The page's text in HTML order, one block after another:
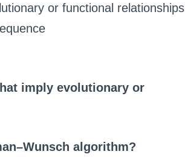
or functional relationships
imply evolutionary or
algorithm?